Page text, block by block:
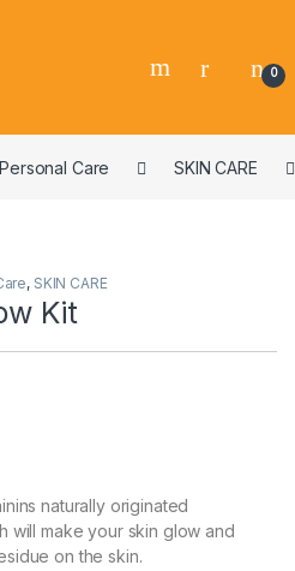
0
Care SKIN CARE
, SKIN CARE
Kit
naturally originated
will make your skin glow and
on the skin.